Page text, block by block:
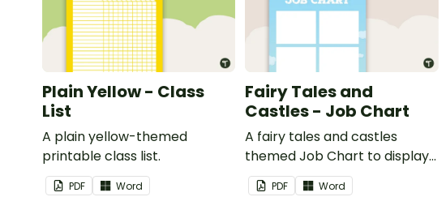
Plain Yellow - Class
List
A plain yellow-themed
printable class list.
PDF Word
Fairy Tales and
Castles - Job Chart
A fairy tales and castles
themed Job Chart to display
in the classroom.
PDF Word